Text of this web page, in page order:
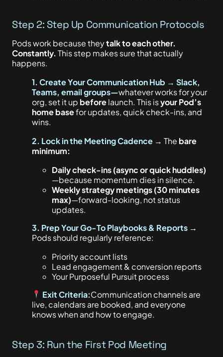
Step 2: Step Up Communication Protocols
Pods work because theytalk to each other.
Constantly. This step makes sure that actually
happens.
1. Create Your Communication Hub → Slack,
Teams, email groups—whatever works for your
org, set it up beforelaunch. Thisisyour Pod’s
home basefor updates, quick check-ins, and
wins.
2. Lock in the Meeting Cadence → The bare
minimum:
Daily check-ins (async or quick huddles)
—because momentum dies in silence.
Weekly strategy meetings (30 minutes
max)—forward-looking, not status
updates.
3. Prep Your Go-To Playbooks & Reports →
Pods should regularly reference:
Priority account lists
Lead engagement & conversion reports
Your Purposeful Pursuit process
Exit Criteria:Communication channels are
live, calendarsare booked, and everyone
knows when and how to engage.
Step 3: Run the First Pod Meeting